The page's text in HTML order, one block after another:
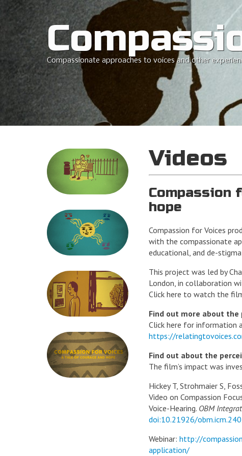
Compassionate approaches to voices and other
Videos
Compassion
hope
Compassion for Voices
with the compassionate
educational, and de-
This project was led by
London, in collaboration
Click here to watch the
Find out more about the
Click here for information
https://
Find out about the
The film’s impact was
Hickey T, Strohmaier S,
Video on Compassion
Voice-Hearing. OBM
doi:10.21926/
Webinar: http://
application/